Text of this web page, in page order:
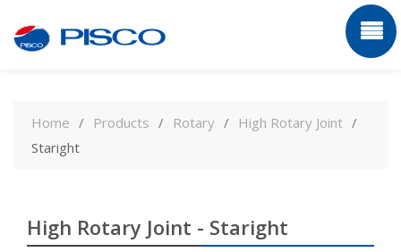
contentHome Products Rotary
High Rotary Joint
Staright
High Rotary Joint - Staright